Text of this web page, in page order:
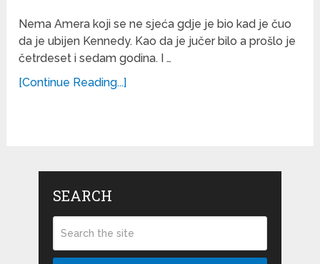
Nema Amera koji se ne sjeća gdje je bio kad je čuo
da je ubijen Kennedy. Kao da je jučer bilo a prošlo je
četrdeset i sedam godina. I …
[Continue Reading...]
SEARCH